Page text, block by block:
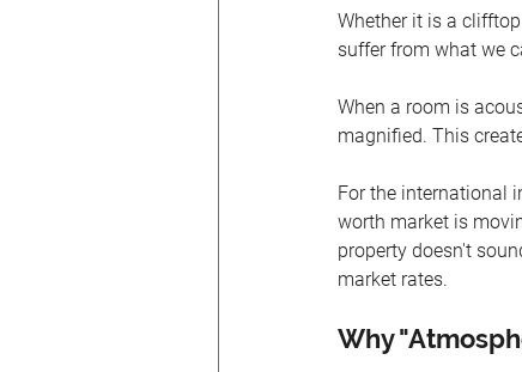
Whether it is a
suffer from what we
When a room is
magnified. This
For the international
worth market is
property doesn't
market rates.
Why